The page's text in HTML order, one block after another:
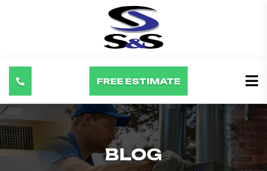
FREE ESTIMATE
BLOG